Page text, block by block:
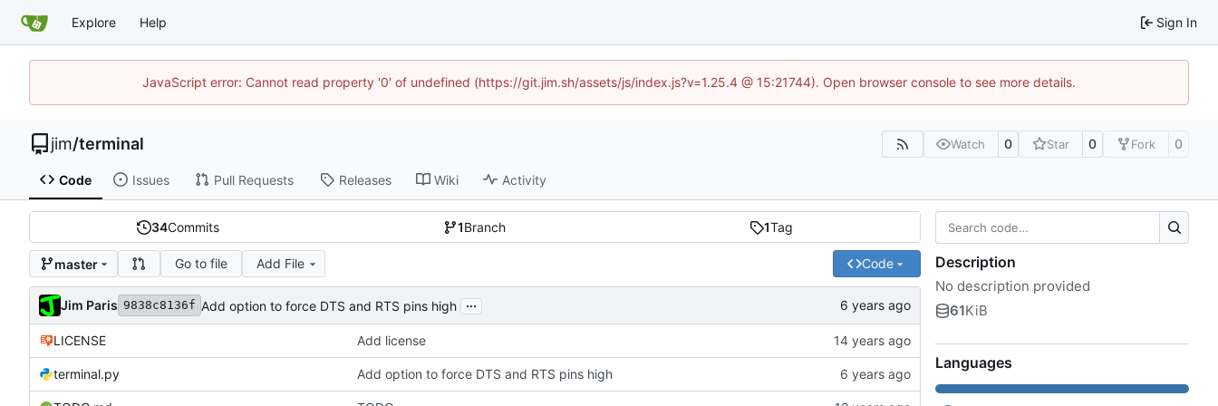
Explore Help Sign In
JavaScript error: Cannot read property '0' of undefined (https://git.jim.sh/assets/js/index.js?v=1.25.4 @ 15:21744). Open browser console to see more details.
jim/terminal Watch 0 Star 0 Fork 0
Code Issues Pull Requests Releases Wiki Activity
34Commits 1Branch 1Tag
master Go to file Add File Code
Jim Paris 9838c8136f Add option to force DTS and RTS pins high ...
LICENSE Add license
terminal.py Add option to force DTS and RTS pins high
Description
No description provided
61KiB
Languages